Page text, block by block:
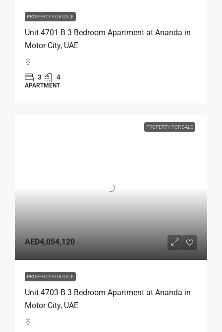
PROPERTY FOR SALE
Unit 4701-B 3 Bedroom Apartment at Ananda in
Motor City, UAE
3 4
APARTMENT
PROPERTY FOR SALE
AED4,054,120
PROPERTY FOR SALE
Unit 4703-B 3 Bedroom Apartment at Ananda in
Motor City, UAE